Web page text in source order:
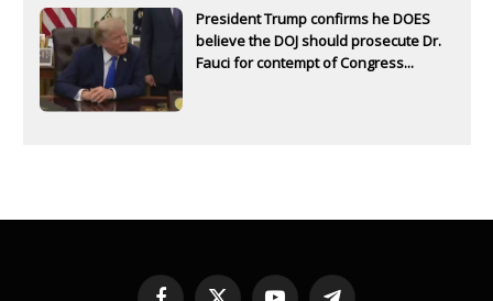
President Trump confirms he DOES
believe the DOJ should prosecute Dr.
Fauci for contempt of Congress...